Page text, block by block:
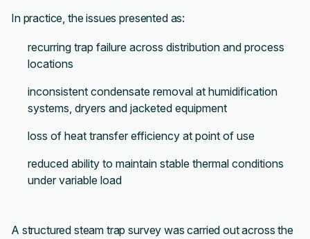
In practice, the issues presented as:
recurring trap failure across distribution and process
locations
inconsistent condensate removal at humidification
systems, dryers and jacketed equipment
loss of heat transfer efficiency at point of use
reduced ability to maintain stable thermal conditions
under variable load
A structured steam trap survey was carried out across the